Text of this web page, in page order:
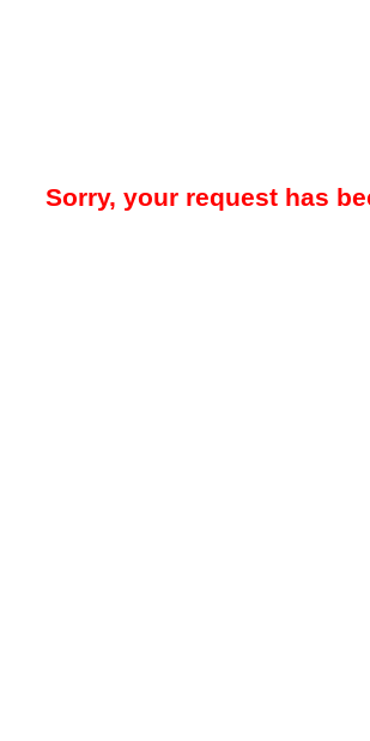
Sorry, your request has